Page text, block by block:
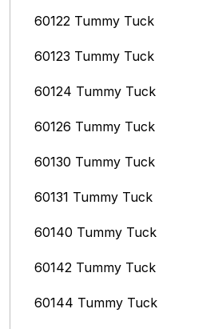
60122 Tummy Tuck
60123 Tummy Tuck
60124 Tummy Tuck
60126 Tummy Tuck
60130 Tummy Tuck
60131 Tummy Tuck
60140 Tummy Tuck
60142 Tummy Tuck
60144 Tummy Tuck